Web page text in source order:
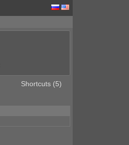
Shortcuts (5)